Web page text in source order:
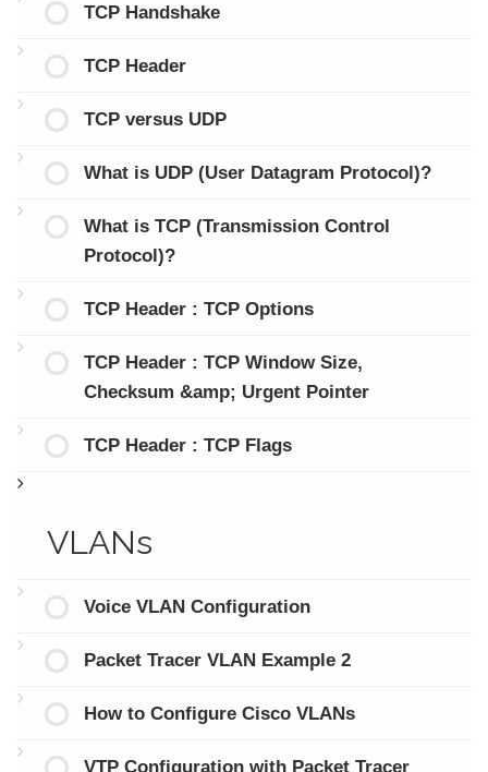
TCP Handshake
TCP Header
TCP versus UDP
What is UDP (User Datagram Protocol)?
What is TCP (Transmission Control
Protocol)?
TCP Header : TCP Options
TCP Header : TCP Window Size,
Checksum &amp; Urgent Pointer
TCP Header : TCP Flags
VLANs
Voice VLAN Configuration
Packet Tracer VLAN Example 2
How to Configure Cisco VLANs
VTP Configuration with Packet Tracer